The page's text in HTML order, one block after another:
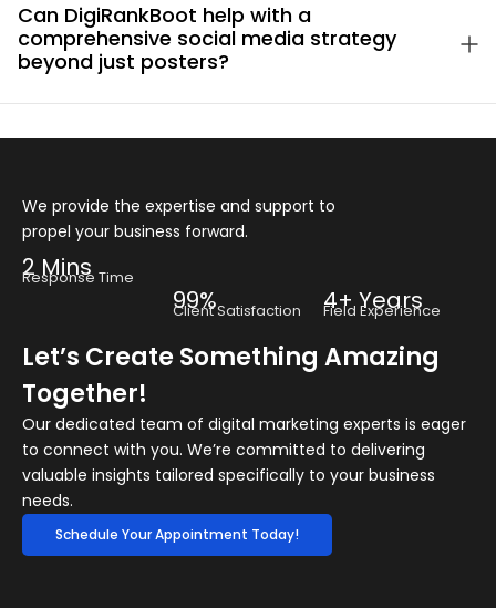
Can DigiRankBoot help with a
comprehensive social media strategy
beyond just posters?
We provide the expertise and support to
propel your business forward.
2 Mins
Response Time
99%
Client Satisfaction 4+ Years
Field Experience
Let’s Create Something Amazing
Together!
Our dedicated team of digital marketing experts is eager
to connect with you. We’re committed to delivering
valuable insights tailored specifically to your business
needs.
Schedule Your Appointment Today!